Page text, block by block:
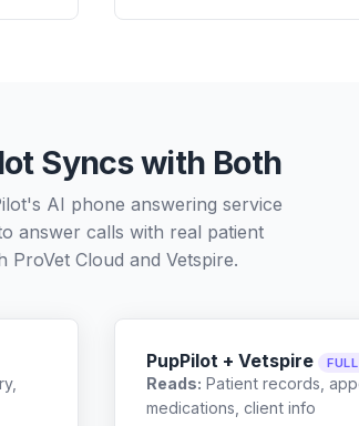
Syncs with Both
AI phone answering service
answer calls with real patient
ProVet Cloud and Vetspire.
PupPilot + Vetspire
Reads: Patient records,
medications, client info